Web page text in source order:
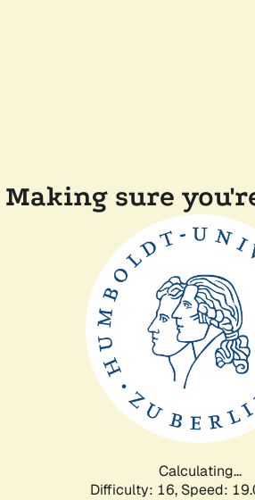
Making sure
Calculating...
Difficulty: 16, Speed: